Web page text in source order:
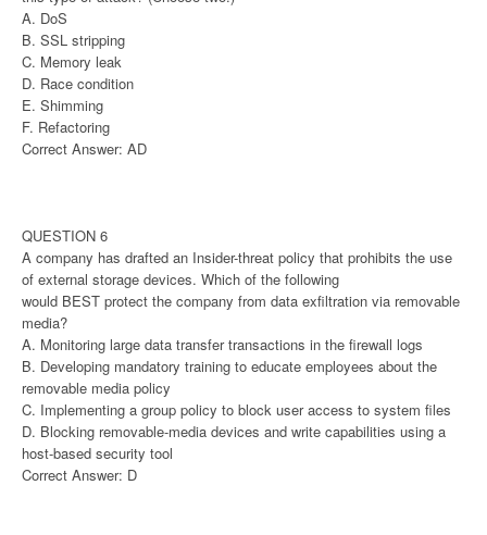
A. DoS
B. SSL stripping
C. Memory leak
D. Race condition
E. Shimming
F. Refactoring
Correct Answer: AD
QUESTION 6
A company has drafted an Insider-threat policy that prohibits the use
of external storage devices. Which of the following
would BEST protect the company from data exfiltration via removable
media?
A. Monitoring large data transfer transactions in the firewall logs
B. Developing mandatory training to educate employees about the
removable media policy
C. Implementing a group policy to block user access to system files
D. Blocking removable-media devices and write capabilities using a
host-based security tool
Correct Answer: D